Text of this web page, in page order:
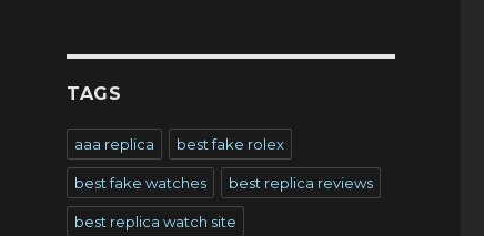
TAGS
aaa replica best fake rolex
best fake watches best replica reviews
best replica watch site